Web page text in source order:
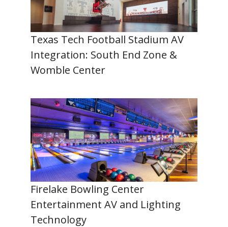
Texas Tech Football Stadium AV
Integration: South End Zone &
Womble Center
Firelake Bowling Center
Entertainment AV and Lighting
Technology